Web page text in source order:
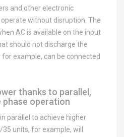
and other electronic
without disruption. The
AC is available on the input
should not discharge the
example, can be connected
thanks to parallel,
phase operation
parallel to achieve higher
units, for example, will